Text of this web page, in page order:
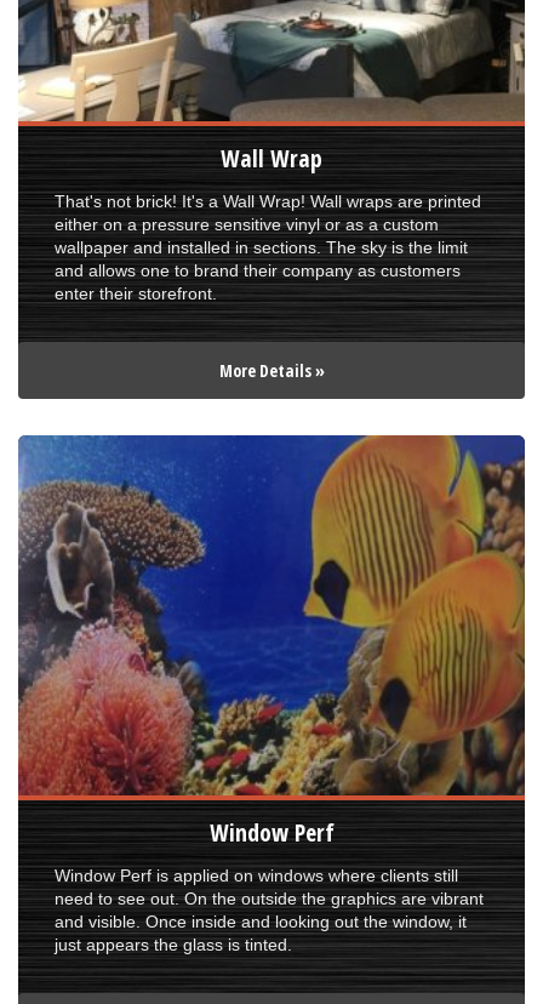
Wall Wrap
That's not brick! It's a Wall Wrap! Wall wraps are printed
either on a pressure sensitive vinyl or as a custom
wallpaper and installed in sections. The sky is the limit
and allows one to brand their company as customers
enter their storefront.
More Details »
Window Perf
Window Perf is applied on windows where clients still
need to see out. On the outside the graphics are vibrant
and visible. Once inside and looking out the window, it
just appears the glass is tinted.